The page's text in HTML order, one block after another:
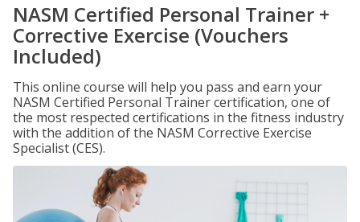
NASM Certified Personal Trainer +
Corrective Exercise (Vouchers
Included)
This online course will help you pass and earn your
NASM Certified Personal Trainer certification, one of
the most respected certifications in the fitness industry
with the addition of the NASM Corrective Exercise
Specialist (CES).